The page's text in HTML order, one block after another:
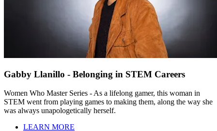
Gabby Llanillo - Belonging in STEM Careers
Women Who Master Series - As a lifelong gamer, this woman in
STEM went from playing games to making them, along the way she
was always unapologetically herself.
LEARN MORE